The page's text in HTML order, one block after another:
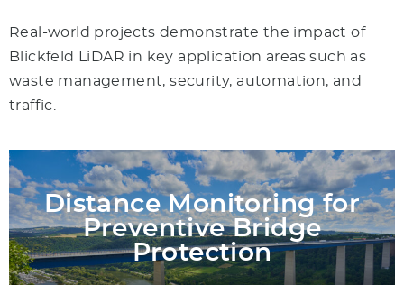
Real-world projects demonstrate the impact of
Blickfeld LiDAR in key application areas such as
waste management, security, automation, and
traffic.
Distance Monitoring for
Preventive Bridge
Protection